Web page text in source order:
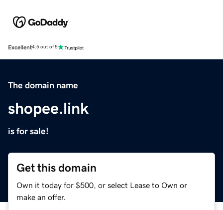
Excellent4.5 out of 5
The domain name
shopee.link
is for sale!
Get this domain
Own it today for $500, or select Lease to Own or
make an offer.